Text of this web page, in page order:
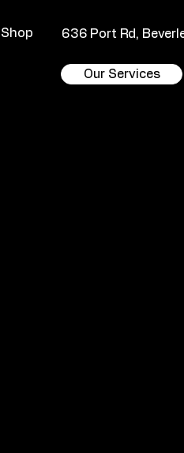
Shop ​636 Port Rd,
Our Services